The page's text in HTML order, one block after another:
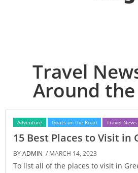
Travel
Around
Adventure Goats on the Road Travel News
15 Best Places to Visit in
BYADMIN / MARCH 14, 2023
To list all of the places to visit in